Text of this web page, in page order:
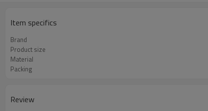
Item specifics
Brand
Product size
Material
Packing
Review